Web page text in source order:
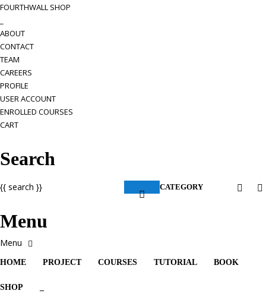
FOURTHWALL SHOP
ABOUT
CONTACT
TEAM
CAREERS
PROFILE
USER ACCOUNT
ENROLLED COURSES
CART
Search
CATEGORY
{{ search }}
Menu
HOME PROJECT COURSES TUTORIAL BOOK
SHOP